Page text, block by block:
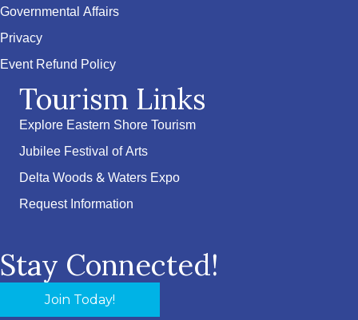
Governmental Affairs
Privacy
Event Refund Policy
Tourism Links
Explore Eastern Shore Tourism
Jubilee Festival of Arts
Delta Woods & Waters Expo
Request Information
Stay Connected!
Join Today!